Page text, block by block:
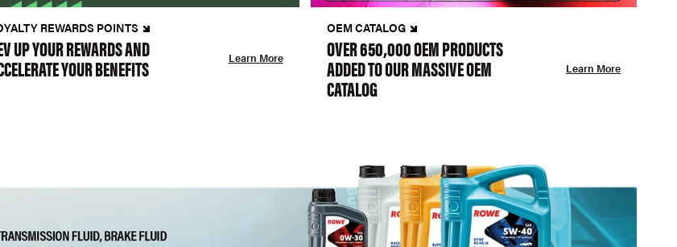
REWARDS POINTS
UP YOUR REWARDS AND
YOUR BENEFITS Learn More
OEM CATALOG
OVER 650,000 OEM PRODUCTS
ADDED TO OUR MASSIVE OEM
CATALOG
Learn More